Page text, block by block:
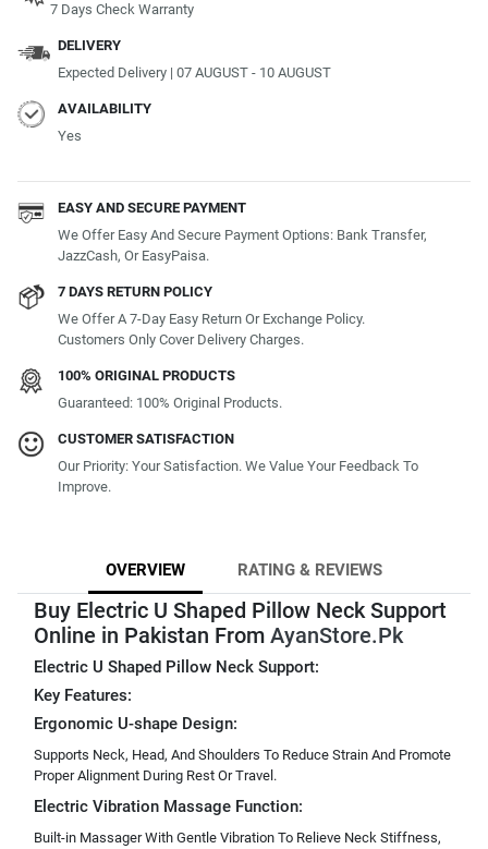
7 Days Check Warranty
DELIVERY
Expected Delivery | 07 AUGUST - 10 AUGUST
AVAILABILITY
Yes
EASY AND SECURE PAYMENT
We Offer Easy And Secure Payment Options: Bank Transfer,
JazzCash, Or EasyPaisa.
7 DAYS RETURN POLICY
We Offer A 7-Day Easy Return Or Exchange Policy.
Customers Only Cover Delivery Charges.
100% ORIGINAL PRODUCTS
Guaranteed: 100% Original Products.
CUSTOMER SATISFACTION
Our Priority: Your Satisfaction. We Value Your Feedback To
Improve.
OVERVIEW RATING & REVIEWS
Buy Electric U Shaped Pillow Neck Support
Online in Pakistan From AyanStore.Pk
Electric U Shaped Pillow Neck Support:
Key Features:
Ergonomic U-shape Design:
Supports Neck, Head, And Shoulders To Reduce Strain And Promote
Proper Alignment During Rest Or Travel.
Electric Vibration Massage Function:
Built-in Massager With Gentle Vibration To Relieve Neck Stiffness,